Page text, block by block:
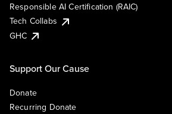
Responsible AI Certification (RAIC)
Tech Collabs
GHC
Support Our Cause
Donate
Recurring Donate